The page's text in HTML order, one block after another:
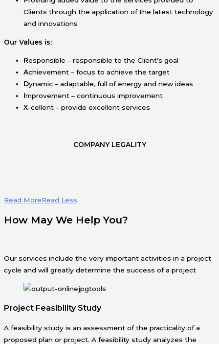
Clients through the application of the latest technology
and innovations
Our Values is:
Responsible – responsible to the Client’s goal
Achievement – focus to achieve the target
Dynamic – adaptable, full of energy and new ideas
Improvement – continuous improvement
X-cellent – provide excellent services
COMPANY LEGALITY
Read MoreRead Less
How May We Help You?
Our services include the very important activities in a project
cycle and will greatly determine the success of a project
Project Feasibility Study
A feasibility study is an assessment of the practicality of a
proposed plan or project. A feasibility study analyzes the